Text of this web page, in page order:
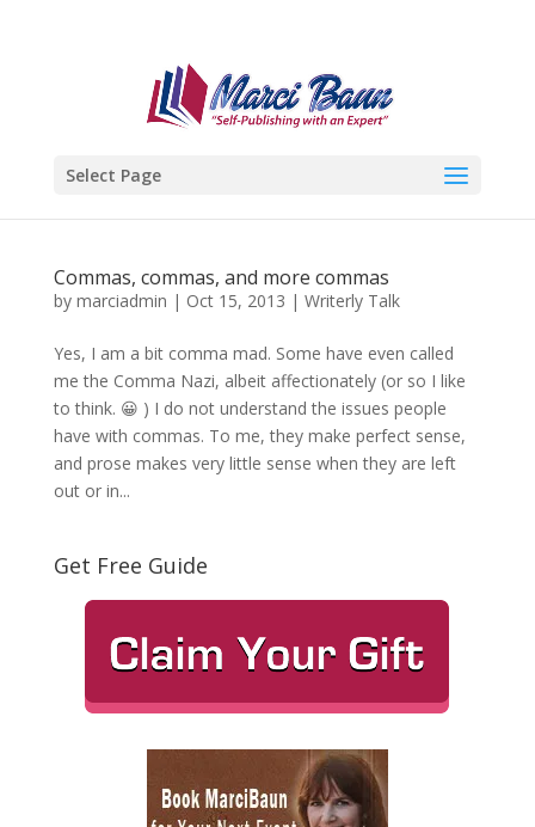
Select Page
Commas, commas, and more commas
by marciadmin | Oct 15, 2013 | Writerly Talk
Yes, I am a bit comma mad. Some have even called
me the Comma Nazi, albeit affectionately (or so I like
to think. 😀 ) I do not understand the issues people
have with commas. To me, they make perfect sense,
and prose makes very little sense when they are left
out or in...
Get Free Guide